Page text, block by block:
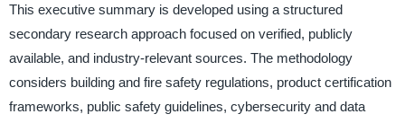
This executive summary is developed using a structured
secondary research approach focused on verified, publicly
available, and industry-relevant sources. The methodology
considers building and fire safety regulations, product certification
frameworks, public safety guidelines, cybersecurity and data